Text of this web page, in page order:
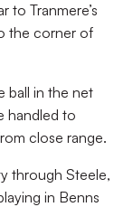
to Tranmere’s
the corner of
ball in the net
handled to
close range.
through Steele,
in Benns